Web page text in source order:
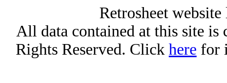
Retrosheet
All data contained at this site
Rights Reserved. Click here for